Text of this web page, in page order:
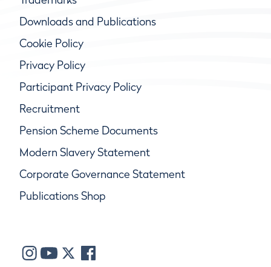
Downloads and Publications
Cookie Policy
Privacy Policy
Participant Privacy Policy
Recruitment
Pension Scheme Documents
Modern Slavery Statement
Corporate Governance Statement
Publications Shop